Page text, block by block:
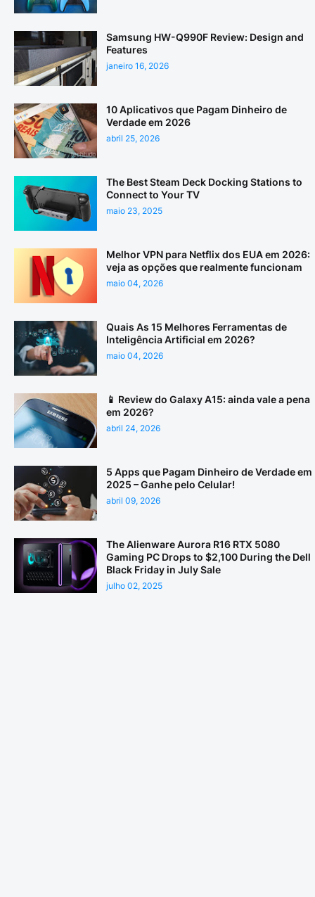
Samsung HW-Q990F Review: Design and
Features
janeiro 16, 2026
10 Aplicativos que Pagam Dinheiro de
Verdade em 2026
abril 25, 2026
The Best Steam Deck Docking Stations to
Connect to Your TV
maio 23, 2025
Melhor VPN para Netflix dos EUA em 2026:
veja as opções que realmente funcionam
maio 04, 2026
Quais As 15 Melhores Ferramentas de
Inteligência Artificial em 2026?
maio 04, 2026
📱 Review do Galaxy A15: ainda vale a pena
em 2026?
abril 24, 2026
5 Apps que Pagam Dinheiro de Verdade em
2025 – Ganhe pelo Celular!
abril 09, 2026
The Alienware Aurora R16 RTX 5080
Gaming PC Drops to $2,100 During the Dell
Black Friday in July Sale
julho 02, 2025